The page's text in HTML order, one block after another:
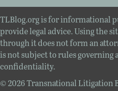
TLBlog.org is for informational
provide legal advice. Using the
through it does not form an
is not subject to rules
confidentiality.
© 2026 Transnational Litigation